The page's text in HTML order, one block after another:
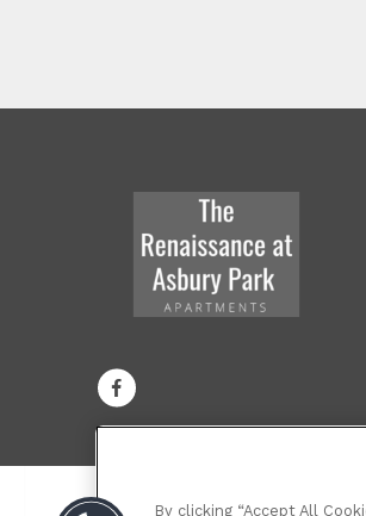
By clicking “Accept All